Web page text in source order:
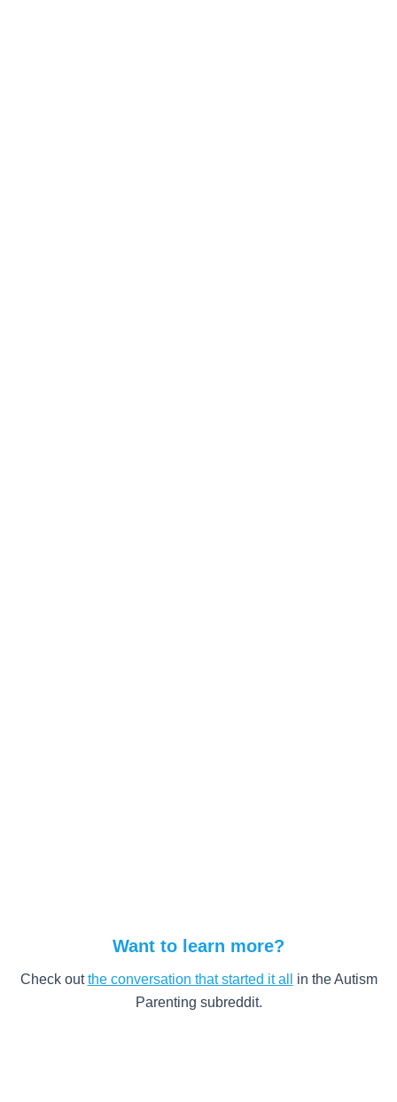
Want to learn more?
Check outthe conversation that started it all
in the Autism
Parenting subreddit.